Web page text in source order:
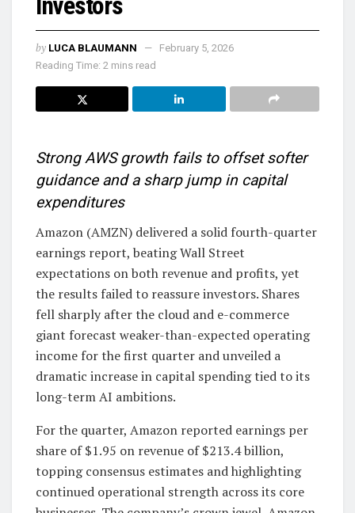
by LUCA BLAUMANN
February 5, 2026
Reading Time: 2 mins read
Strong AWS growth fails to offset softer
guidance and a sharp jump in capital
expenditures
Amazon (AMZN) delivered a solid fourth-quarter
earnings report, beating Wall Street
expectations on both revenue and profits, yet
the results failed to reassure investors. Shares
fell sharply after the cloud and e-commerce
giant forecast weaker-than-expected operating
income for the first quarter and unveiled a
dramatic increase in capital spending tied to its
long-term AI ambitions.
For the quarter, Amazon reported earnings per
share of $1.95 on revenue of $213.4 billion,
topping consensus estimates and highlighting
continued operational strength across its core